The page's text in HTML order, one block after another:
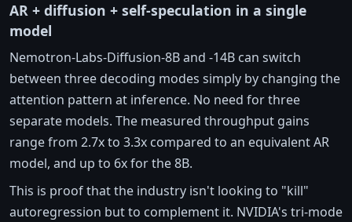
AR + diffusion + self-speculation in a single
model
Nemotron-Labs-Diffusion-8B and -14B can switch
between three decoding modes simply by changing the
attention pattern at inference. No need for three
separate models. The measured throughput gains
range from 2.7x to 3.3x compared to an equivalent AR
model, and up to 6x for the 8B.
This is proof that the industry isn't looking to "kill"
autoregression but to complement it. NVIDIA's tri-mode